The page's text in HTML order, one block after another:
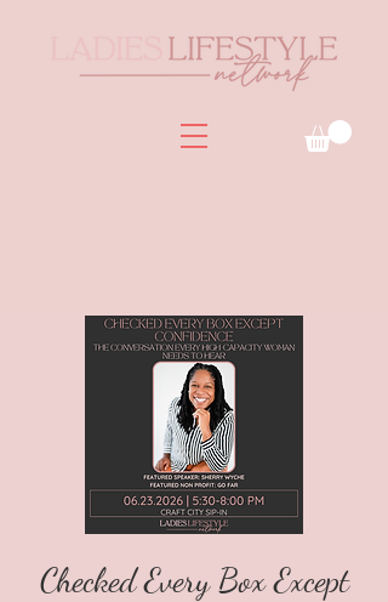
Checked Every Box Except